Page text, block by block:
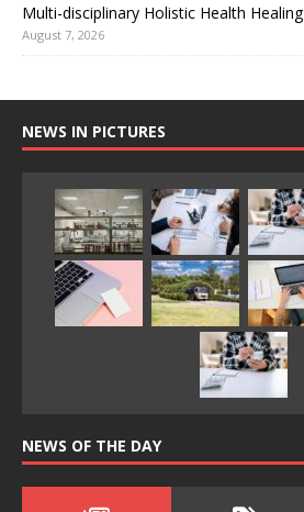
Multi-disciplinary Holistic Health Healing
August 7, 2026
NEWS IN PICTURES
NEWS OF THE DAY